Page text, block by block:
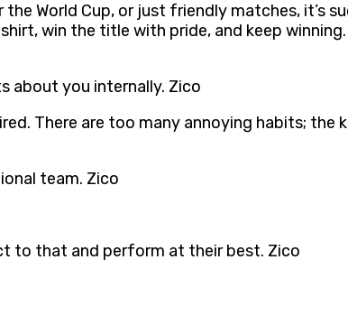
World Cup, or just friendly matches, it’s
win the title with pride, and keep
about you internally. Zico
There are too many annoying habits; the
team. Zico
to that and perform at their best. Zico